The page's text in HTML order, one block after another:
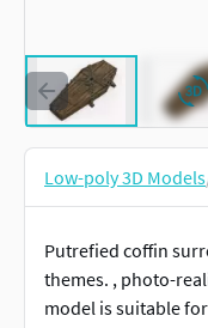
Low-poly 3D Models
Putrefied coffin
themes. , photo-
model is suitable